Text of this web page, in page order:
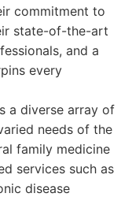
commitment to
state-of-the-art
and a
every
a diverse array of
needs of the
family medicine
services such as
disease